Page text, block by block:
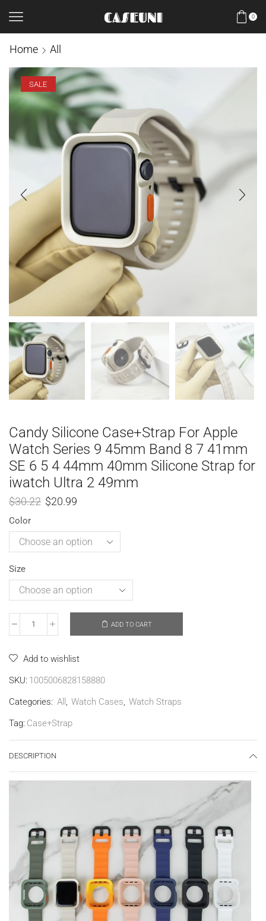
0
Home All
SALE
Candy Silicone Case+Strap For Apple
Watch Series 9 45mm Band 8 7 41mm
SE 6 5 4 44mm 40mm Silicone Strap for
iwatch Ultra 2 49mm
$30.22 $20.99
Color
Size
ADD TO CART
Add to wishlist
SKU: 1005006828158880
Categories: All , Watch Cases, Watch Straps
Tag: Case+Strap
DESCRIPTION